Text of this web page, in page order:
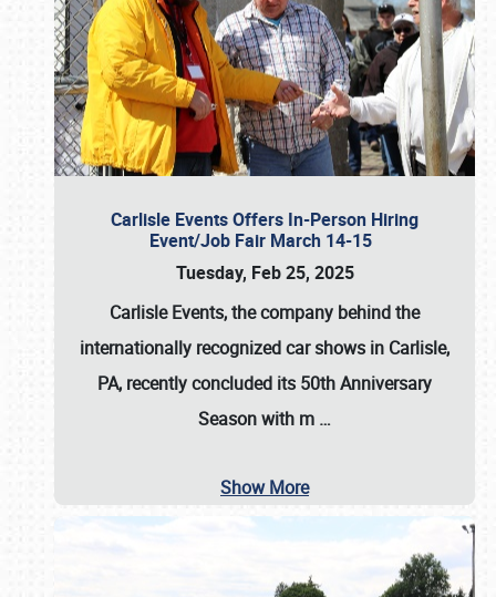
Carlisle Events Offers In-Person Hiring
Event/Job Fair March 14-15
Tuesday, Feb 25, 2025
Carlisle Events, the company behind the
internationally recognized car shows in Carlisle,
PA, recently concluded its 50th Anniversary
Season with m …
Show More